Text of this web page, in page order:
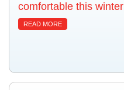
comfortable this winter
READ MORE